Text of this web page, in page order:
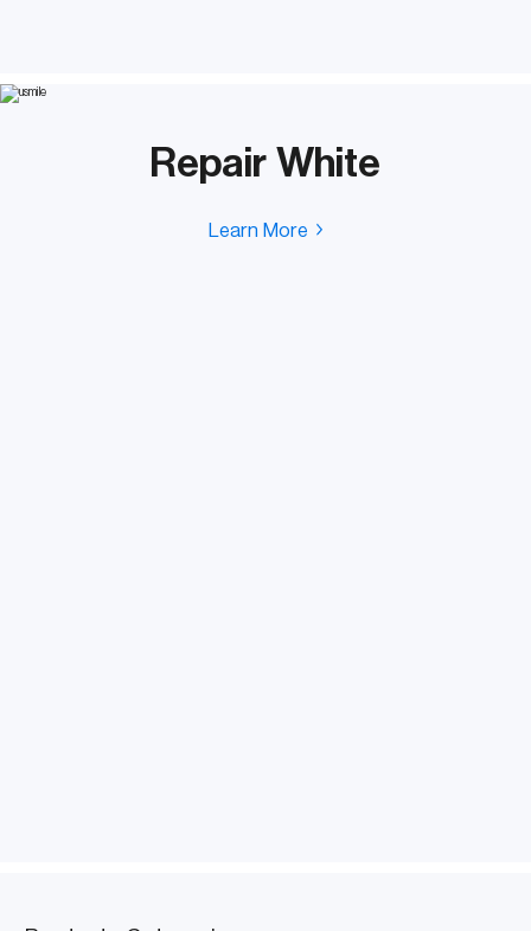
Repair White
Learn More